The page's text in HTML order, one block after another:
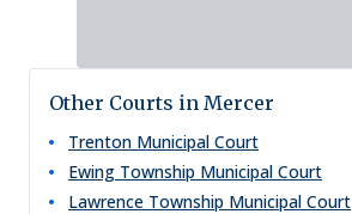
Other Courts in Mercer
Trenton Municipal Court
Ewing Township Municipal Court
Lawrence Township Municipal Court